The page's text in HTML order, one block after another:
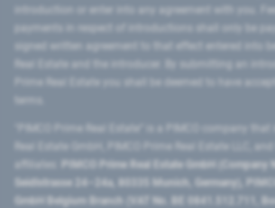
introduction or enter into any agreement with you.
signed written agreement to that effect entered into
Prime Real Estate you shall be deemed to have
PIMCO Prime Real Estate GmbH (Company
Seidlstrasse 24–24a, 80335 Munich, Germany),
GmbH Belgium Branch (VAT No. BE 0841.512.711,